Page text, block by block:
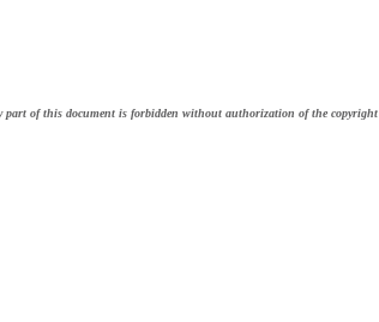
of this document is forbidden without authorization of the copyright